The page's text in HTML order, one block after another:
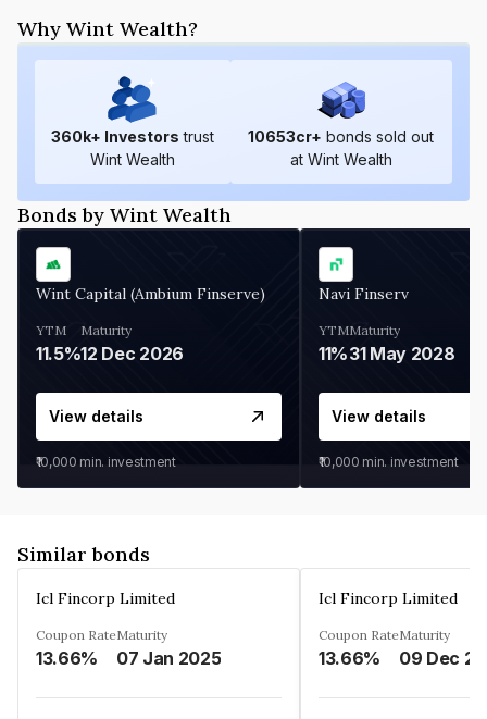
Why Wint Wealth?
360k+ Investors trust
Wint Wealth
10653cr+ bonds sold out
at Wint Wealth
Bonds by Wint Wealth
Wint Capital (Ambium Finserve)
YTM
11.5%
Maturity
12 Dec 2026
View details
₹10,000 min. investment
Navi Finserv
YTM
11%
Maturity
31 May 2028
View details
₹10,000 min. investment
Similar bonds
Icl Fincorp Limited
Coupon Rate
13.66%
Maturity
07 Jan 2025
Icl Fincorp Limited
Coupon Rate
13.66%
Maturity